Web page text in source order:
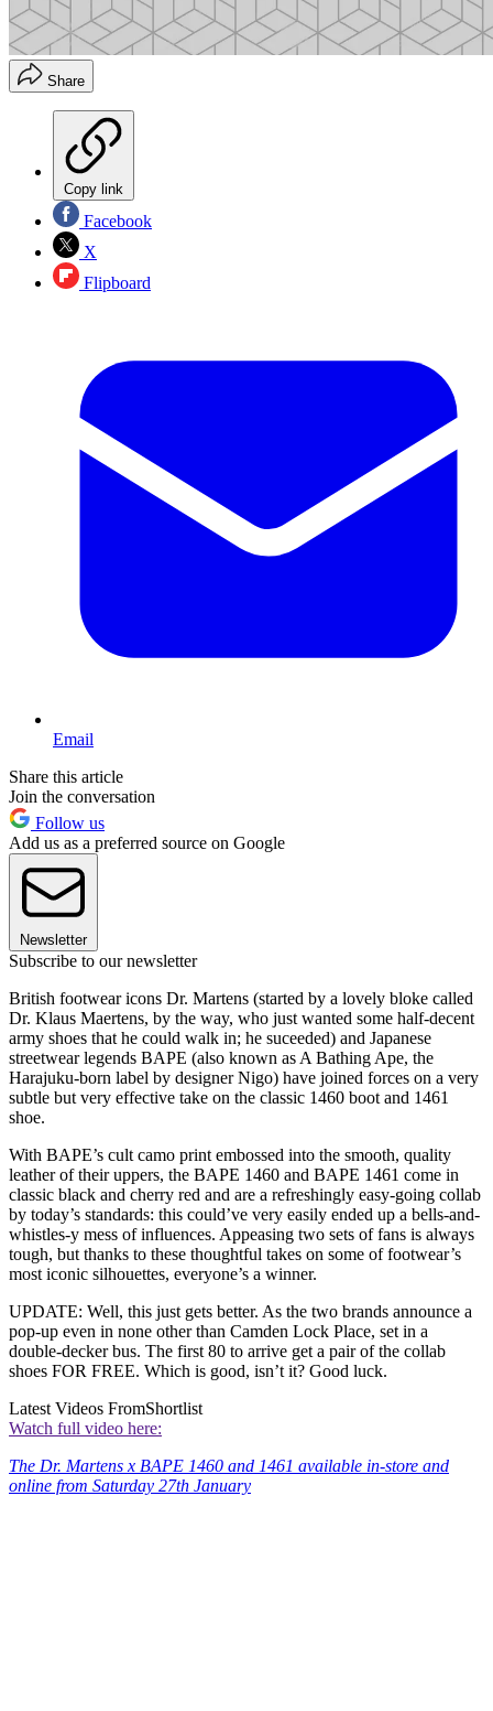
Share
Copy link
Facebook
X
Flipboard
Email
Share this article
Join the conversation
Follow us
Add us as a preferred source on Google
Newsletter
Subscribe to our newsletter
British footwear icons Dr. Martens (started by a lovely bloke called
Dr. Klaus Maertens, by the way, who just wanted some half-decent
army shoes that he could walk in; he suceeded) and Japanese
streetwear legends BAPE (also known as A Bathing Ape, the
Harajuku-born label by designer Nigo) have joined forces on a very
subtle but very effective take on the classic 1460 boot and 1461
shoe.
With BAPE’s cult camo print embossed into the smooth, quality
leather of their uppers, the BAPE 1460 and BAPE 1461 come in
classic black and cherry red and are a refreshingly easy-going collab
by today’s standards: this could’ve very easily ended up a bells-and-
whistles-y mess of influences. Appeasing two sets of fans is always
tough, but thanks to these thoughtful takes on some of footwear’s
most iconic silhouettes, everyone’s a winner.
UPDATE: Well, this just gets better. As the two brands announce a
pop-up even in none other than Camden Lock Place, set in a
double-decker bus. The first 80 to arrive get a pair of the collab
shoes FOR FREE. Which is good, isn’t it? Good luck.
Latest Videos FromShortlist
Watch full video here:
The Dr. Martens x BAPE 1460 and 1461 available in-store and
online from Saturday 27th January